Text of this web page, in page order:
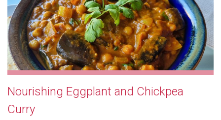
Nourishing Eggplant and Chickpea
Curry